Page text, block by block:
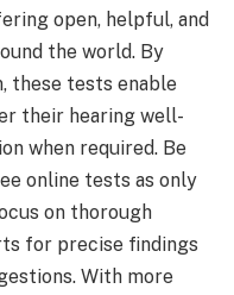
open, helpful, and
the world. By
these tests enable
their hearing well-
when required. Be
online tests as only
on thorough
for precise findings
With more